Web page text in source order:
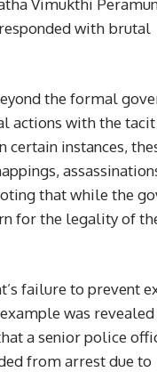
Vimukthi
with brutal
the formal
actions with the
instances,
that while the
for the legality of
failure to prevent
was revealed
a senior police
from arrest due to